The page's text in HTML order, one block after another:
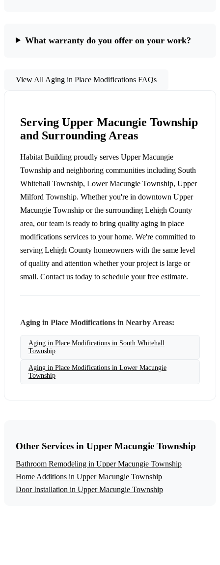
What warranty do you offer on your work?
View All Aging in Place Modifications FAQs
Serving Upper Macungie Township
and Surrounding Areas
Habitat Building proudly serves Upper Macungie
Township and neighboring communities including South
Whitehall Township, Lower Macungie Township, Upper
Milford Township. Whether you're in downtown Upper
Macungie Township or the surrounding Lehigh County
area, our team is ready to bring quality aging in place
modifications services to your home. We're committed to
serving Lehigh County homeowners with the same level
of quality and attention whether your project is large or
small. Contact us today to schedule your free estimate.
Aging in Place Modifications in Nearby Areas:
Aging in Place Modifications in South Whitehall
Township
Aging in Place Modifications in Lower Macungie
Township
Other Services in Upper Macungie Township
Bathroom Remodeling in Upper Macungie Township
Home Additions in Upper Macungie Township
Door Installation in Upper Macungie Township